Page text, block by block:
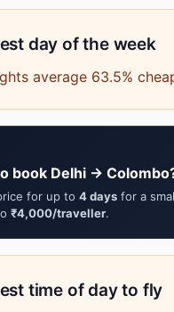
day of the week
average 63.5%
book Delhi →
for up to 4 days for a
₹4,000/traveller.
time of day to fly